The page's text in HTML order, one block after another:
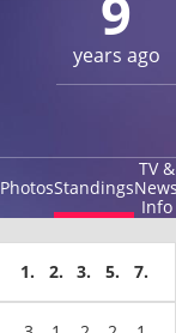
years ago
PhotosStandings
TV &
Info
1. 2. 3. 5. 7.